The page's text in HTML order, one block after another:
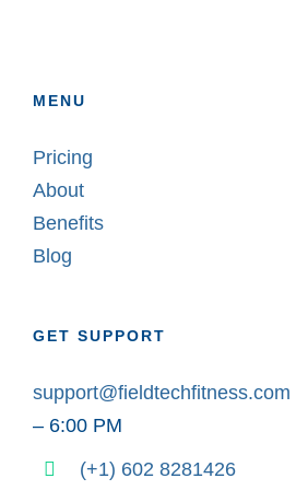
MENU
Pricing
About
Benefits
Blog
GET SUPPORT
support@fieldtechfitness.com
– 6:00 PM
(+1) 602 8281426